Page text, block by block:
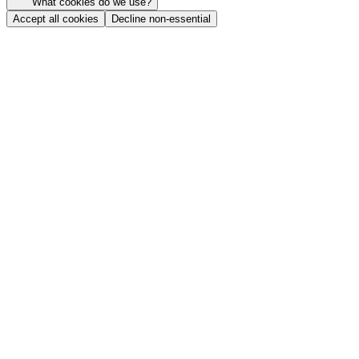
Accept all cookies
Decline non-essential